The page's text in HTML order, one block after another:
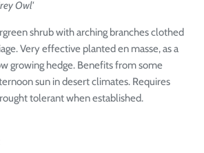
Owl'
shrub with arching branches clothed
Very effective planted en masse, as a
growing hedge. Benefits from some
sun in desert climates. Requires
tolerant when established.